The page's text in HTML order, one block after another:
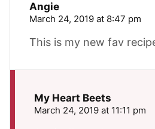
Angie
March 24, 2019 at 8:47 pm
This is my new fav
My Heart Beets
March 24, 2019 at 11:11 pm